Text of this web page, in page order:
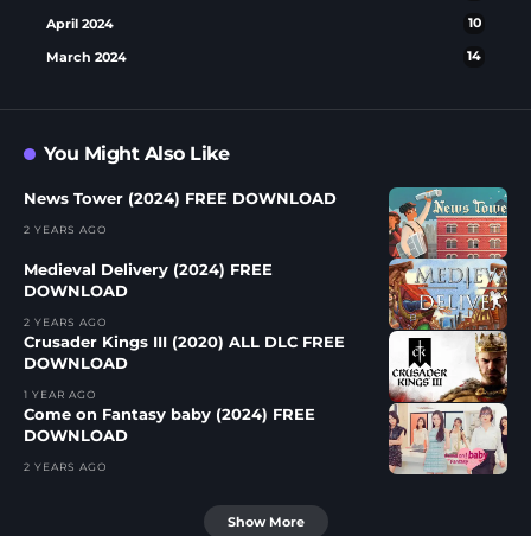
April 2024 10
March 2024 14
You Might Also Like
News Tower (2024) FREE DOWNLOAD
2 YEARS AGO
Medieval Delivery (2024) FREE
DOWNLOAD
2 YEARS AGO
Crusader Kings III (2020) ALL DLC FREE
DOWNLOAD
1 YEAR AGO
Come on Fantasy baby (2024) FREE
DOWNLOAD
2 YEARS AGO
Show More